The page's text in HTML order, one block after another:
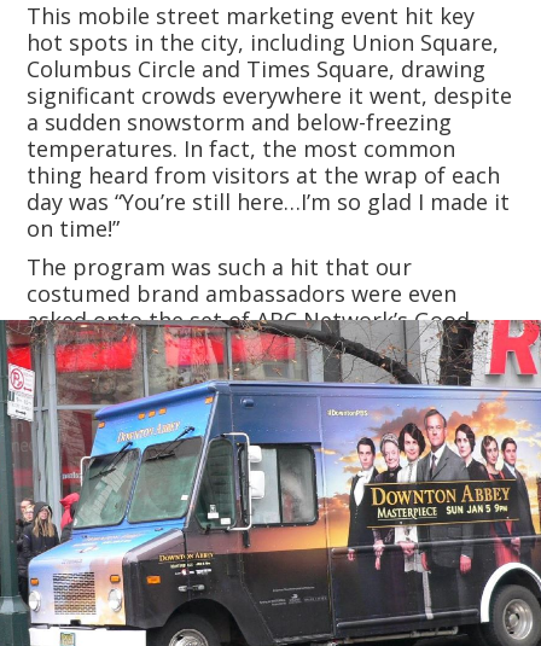
This mobile street marketing event hit key
hot spots in the city, including Union Square,
Columbus Circle and Times Square, drawing
significant crowds everywhere it went, despite
a sudden snowstorm and below-freezing
temperatures. In fact, the most common
thing heard from visitors at the wrap of each
day was “You’re still here…I’m so glad I made it
on time!”
The program was such a hit that our
costumed brand ambassadors were even
asked onto the set of ABC Network’s Good
Morning America to serve tea to the hosts.